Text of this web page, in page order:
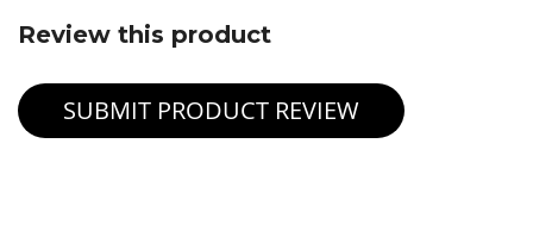
Review this product
SUBMIT PRODUCT REVIEW